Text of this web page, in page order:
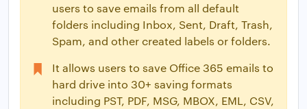
users to save emails from all default
folders including Inbox, Sent, Draft, Trash,
Spam, and other created labels or folders.
It allows users to save Office 365 emails to
hard drive into 30+ saving formats
including PST, PDF, MSG, MBOX, EML, CSV,